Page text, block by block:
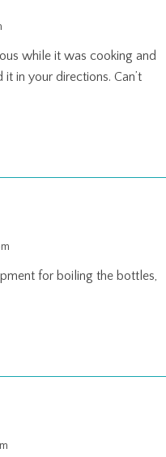
while it was cooking and
in your directions. Can’t
for boiling the bottles,